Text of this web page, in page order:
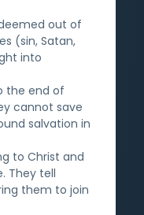
out of
(sin, Satan,
into
the end of
cannot save
salvation in
to Christ and
They tell
them to join